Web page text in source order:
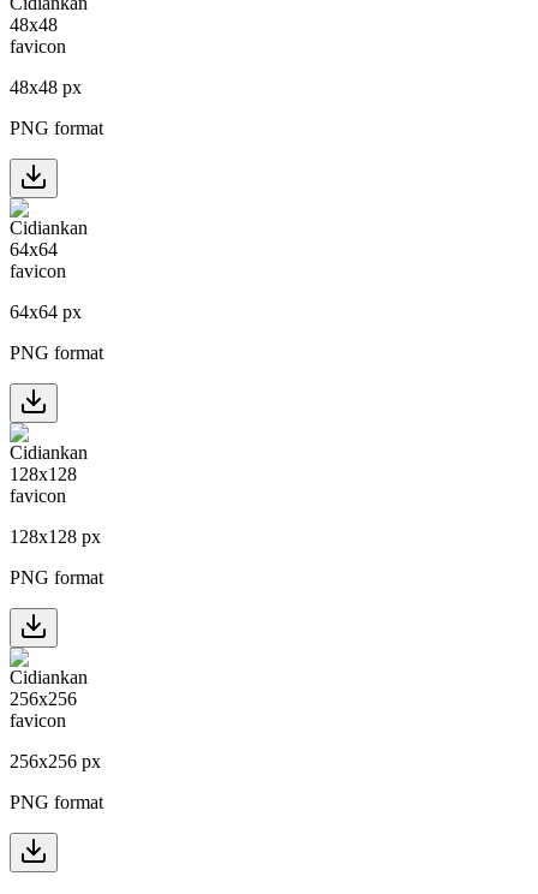
48x48 px
PNG format
64x64 px
PNG format
128x128 px
PNG format
256x256 px
PNG format